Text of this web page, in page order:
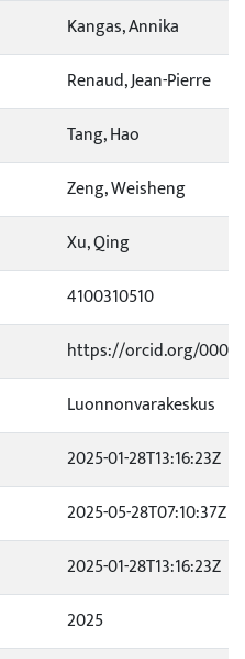
Kangas, Annika
Renaud, Jean-Pierre
Tang, Hao
Zeng, Weisheng
Xu, Qing
4100310510
https://orcid.org/0000-
Luonnonvarakeskus
2025-01-28T13:16:23Z
2025-05-28T07:10:37Z
2025-01-28T13:16:23Z
2025